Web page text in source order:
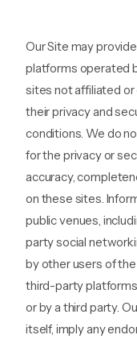
Our Site may
platforms operated
sites not affiliated or
their privacy and
conditions. We do
for the privacy or
accuracy,
on these sites.
public venues,
party social
by other users of
third-party
or by a third party.
itself, imply any